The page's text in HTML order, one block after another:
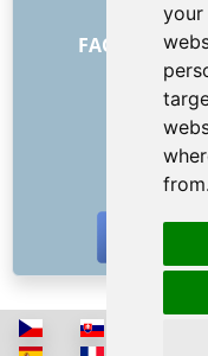
your
from.
FAQ - for